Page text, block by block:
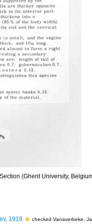
(Ghent University,
1918 checked Vanaverbeke,